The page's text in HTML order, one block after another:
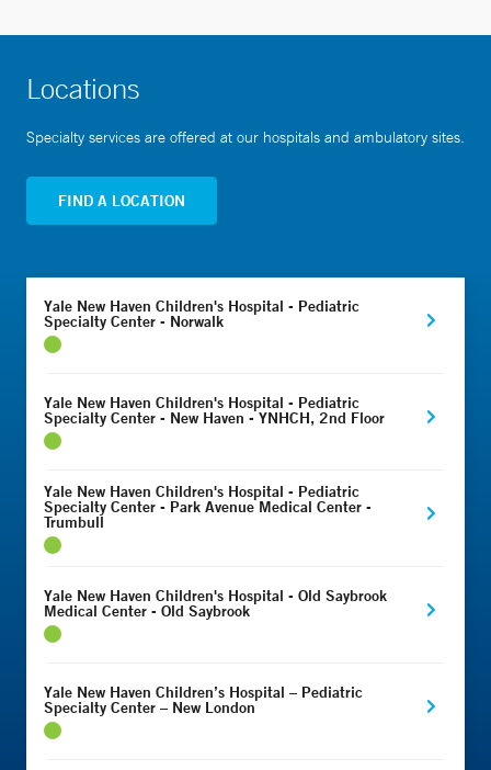
Locations
Specialty services are offered at our hospitals and ambulatory sites.
FIND A LOCATION
Yale New Haven Children's Hospital - Pediatric
Specialty Center - Norwalk
Yale New Haven Children's Hospital - Pediatric
Specialty Center - New Haven - YNHCH, 2nd Floor
Yale New Haven Children's Hospital - Pediatric
Specialty Center - Park Avenue Medical Center -
Trumbull
Yale New Haven Children's Hospital - Old Saybrook
Medical Center - Old Saybrook
Yale New Haven Children’s Hospital – Pediatric
Specialty Center – New London